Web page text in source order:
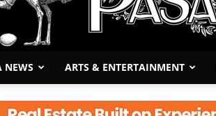
NEWS ARTS & ENTERTAINMENT